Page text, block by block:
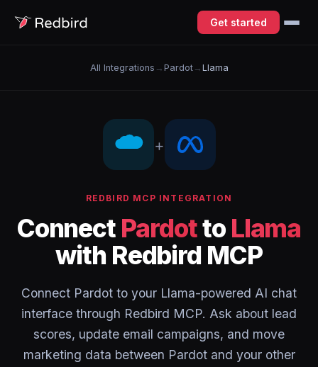
Get started
All Integrations → Pardot→ Llama
+
REDBIRD MCP INTEGRATION
Connect Pardotto Llama
with Redbird MCP
Connect Pardot to your Llama-powered AI chat
interface through Redbird MCP. Ask about lead
scores, update email campaigns, and move
marketing data between Pardot and your other